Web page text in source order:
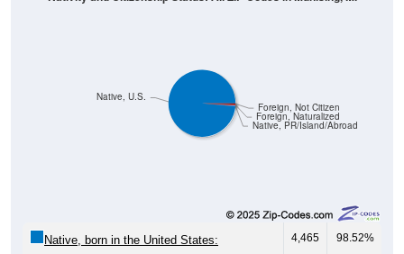
Native, PR/Island/Abroad
Foreign, Naturalized
Foreign, Not Citizen
Native, U.S.
Native, born in the United States: 4,465 98.52%